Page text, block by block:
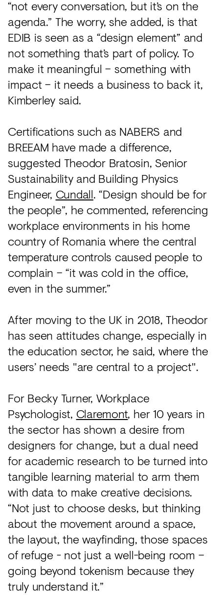
“not every conversation, but it’s on the
agenda.” The worry, she added, is that
EDIB is seen as a “design element” and
not something that’s part of policy. To
make it meaningful – something with
impact – it needs a business to back it,
Kimberley said.
Certifications such as NABERS and
BREEAM have made a difference,
suggested Theodor Bratosin, Senior
Sustainability and Building Physics
Engineer, Cundall. “Design should be for
the people”, he commented, referencing
workplace environments in his home
country of Romania where the central
temperature controls caused people to
complain – “it was cold in the office,
even in the summer.”
After moving to the UK in 2018, Theodor
has seen attitudes change, especially in
the education sector, he said, where the
users’ needs "are central to a project".
For Becky Turner, Workplace
Psychologist, Claremont, her 10 years in
the sector has shown a desire from
designers for change, but a dual need
for academic research to be turned into
tangible learning material to arm them
with data to make creative decisions.
“Not just to choose desks, but thinking
about the movement around a space,
the layout, the wayfinding, those spaces
of refuge - not just a well-being room –
going beyond tokenism because they
truly understand it.”